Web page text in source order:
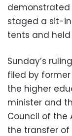
staged a sit-
tents and
Sunday’s
filed by
the higher
minister and
Council of the
the transfer of